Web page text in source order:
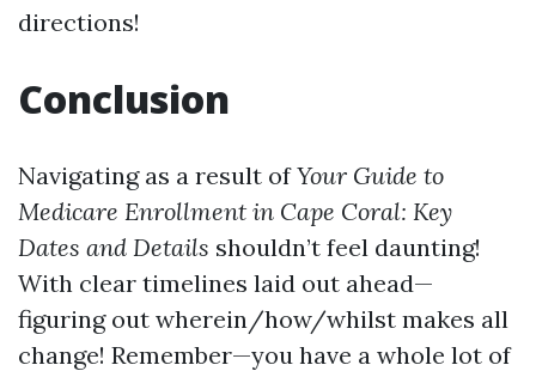
directions!
Conclusion
Navigating as a result ofYour Guide to
Medicare Enrollment in Cape Coral: Key
Dates and Details shouldn’t feel daunting!
With clear timelines laid out ahead—
figuring out wherein/how/whilst makes all
change! Remember—you have a whole lot of